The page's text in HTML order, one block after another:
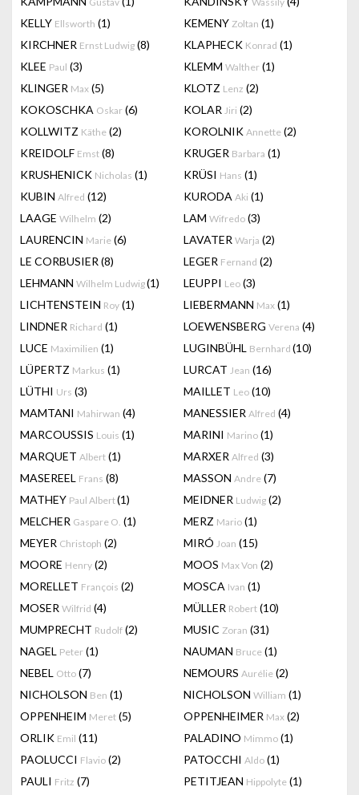
KELLY Ellsworth (1) KEMENY Zoltan (1)
KIRCHNER Ernst Ludwig (8) KLAPHECK Konrad (1)
KLEE Paul (3) KLEMM Walther (1)
KLINGER Max (5) KLOTZ Lenz (2)
KOKOSCHKA Oskar (6) KOLAR Jiri (2)
KOLLWITZ Käthe (2) KOROLNIK Annette (2)
KREIDOLF Emst (8) KRUGER Barbara (1)
KRUSHENICK Nicholas (1) KRÜSI Hans (1)
KUBIN Alfred (12) KURODA Aki (1)
LAAGE Wilhelm (2) LAM Wifredo (3)
LAURENCIN Marie (6) LAVATER Warja (2)
LE CORBUSIER (8) LEGER Fernand (2)
LEHMANN Wilhelm Ludwig(1) LEUPPI Leo (3)
LICHTENSTEIN Roy (1) LIEBERMANN Max (1)
LINDNER Richard (1) LOEWENSBERG Verena (4)
LUCE Maximilien (1) LUGINBÜHL Bernhard (10)
LÜPERTZ Markus (1) LURCAT Jean (16)
LÜTHI Urs (3) MAILLET Leo (10)
MAMTANI Mahirwan (4) MANESSIER Alfred (4)
MARCOUSSIS Louis (1) MARINI Marino (1)
MARQUET Albert (1) MARXER Alfred (3)
MASEREEL Frans (8) MASSON Andre (7)
MATHEY Paul Albert(1) MEIDNER Ludwig (2)
MELCHER Gaspare O. (1) MERZ Mario (1)
MEYER Christoph (2) MIRÓ Joan (15)
MOORE Henry (2) MOOS Max Von (2)
MORELLET François (2) MOSCA Ivan (1)
MOSER Wilfrid (4) MÜLLER Robert (10)
MUMPRECHT Rudolf (2) MUSIC Zoran (31)
NAGEL Peter (1) NAUMAN Bruce (1)
NEBEL Otto (7) NEMOURS Aurélie (2)
NICHOLSON Ben (1) NICHOLSON William (1)
OPPENHEIM Meret (5) OPPENHEIMER Max (2)
ORLIK Emil (11) PALADINO Mimmo (1)
PAOLUCCI Flavio (2) PATOCCHI Aldo (1)
PAULI Fritz (7) PETITJEAN Hippolyte (1)